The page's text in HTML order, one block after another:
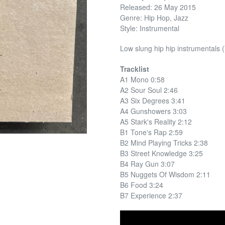
Released: 26 May 2015
Genre: Hip Hop, Jazz
Style: Instrumental
Low slung hip hip instrumentals
Tracklist
A1 Mono 0:58
A2 Sour Soul 2:46
A3 Six Degrees 3:41
A4 Gunshowers 3:03
A5 Stark's Reality 2:12
B1 Tone's Rap 2:59
B2 Mind Playing Tricks 2:38
B3 Street Knowledge 3:25
B4 Ray Gun 3:07
B5 Nuggets Of Wisdom 2:11
B6 Food 3:24
B7 Experience 2:37